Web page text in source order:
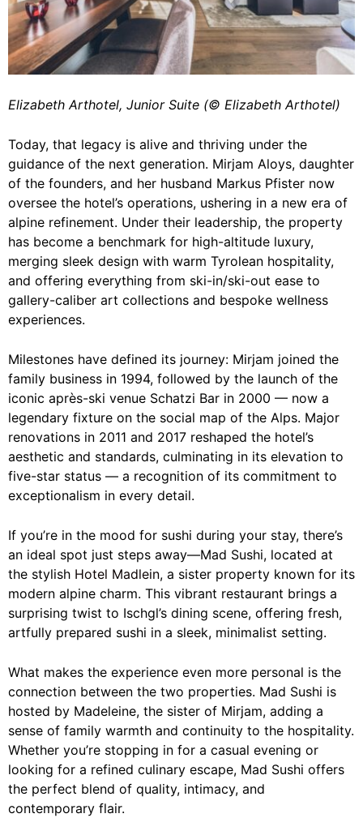
Elizabeth Arthotel, Junior Suite (©️ Elizabeth Arthotel)
Today, that legacy is alive and thriving under the
guidance of the next generation. Mirjam Aloys, daughter
of the founders, and her husband Markus Pfister now
oversee the hotel’s operations, ushering in a new era of
alpine refinement. Under their leadership, the property
has become a benchmark for high-altitude luxury,
merging sleek design with warm Tyrolean hospitality,
and offering everything from ski-in/ski-out ease to
gallery-caliber art collections and bespoke wellness
experiences.
Milestones have defined its journey: Mirjam joined the
family business in 1994, followed by the launch of the
iconic après-ski venue Schatzi Bar in 2000 — now a
legendary fixture on the social map of the Alps. Major
renovations in 2011 and 2017 reshaped the hotel’s
aesthetic and standards, culminating in its elevation to
five-star status — a recognition of its commitment to
exceptionalism in every detail.
If you’re in the mood for sushi during your stay, there’s
an ideal spot just steps away—Mad Sushi, located at
the stylish Hotel Madlein, a sister property known for its
modern alpine charm. This vibrant restaurant brings a
surprising twist to Ischgl’s dining scene, offering fresh,
artfully prepared sushi in a sleek, minimalist setting.
What makes the experience even more personal is the
connection between the two properties. Mad Sushi is
hosted by Madeleine, the sister of Mirjam, adding a
sense of family warmth and continuity to the hospitality.
Whether you’re stopping in for a casual evening or
looking for a refined culinary escape, Mad Sushi offers
the perfect blend of quality, intimacy, and
contemporary flair.